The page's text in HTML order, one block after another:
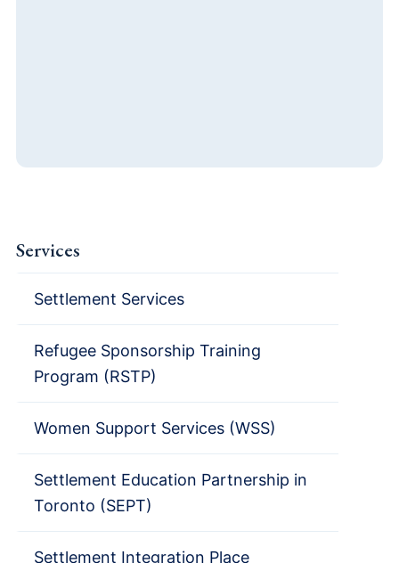
Services
Settlement Services
Refugee Sponsorship Training
Program (RSTP)
Women Support Services (WSS)
Settlement Education Partnership in
Toronto (SEPT)
Settlement Integration Place